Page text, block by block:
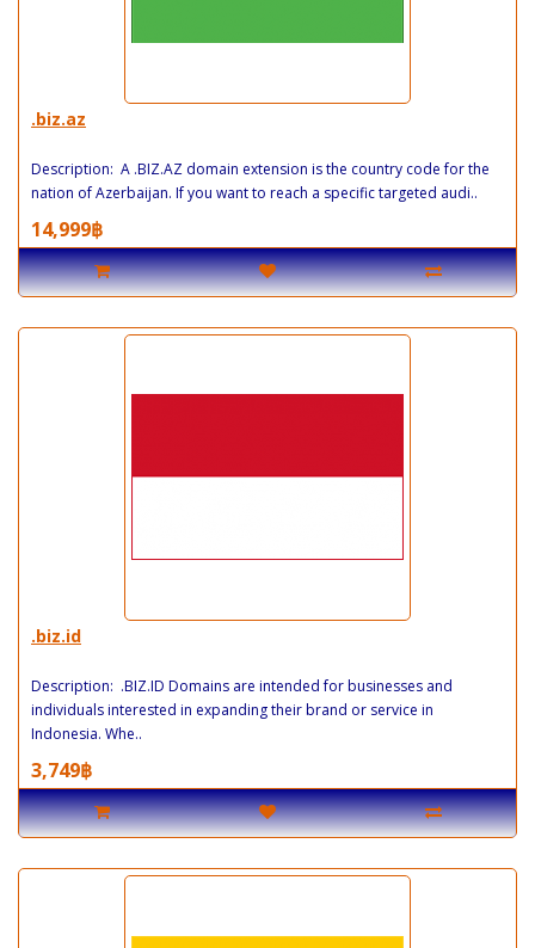
.biz.az
Description: A .BIZ.AZ domain extension is the country code for the
nation of Azerbaijan. If you want to reach a specific targeted audi..
14,999฿
.biz.id
Description: .BIZ.ID Domains are intended for businesses and
individuals interested in expanding their brand or service in
Indonesia. Whe..
3,749฿